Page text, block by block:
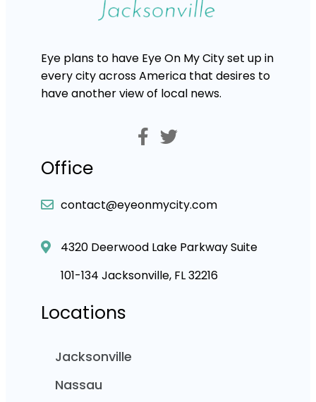
Eye plans to have Eye On My City set up in
every city across America that desires to
have another view of local news.
Office
contact@eyeonmycity.com
4320 Deerwood Lake Parkway Suite
101-134 Jacksonville, FL 32216
Locations
Jacksonville
Nassau